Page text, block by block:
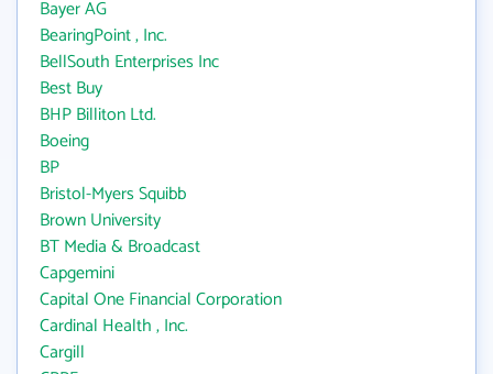
Bayer AG
BearingPoint , Inc.
BellSouth Enterprises Inc
Best Buy
BHP Billiton Ltd.
Boeing
BP
Bristol-Myers Squibb
Brown University
BT Media & Broadcast
Capgemini
Capital One Financial Corporation
Cardinal Health , Inc.
Cargill